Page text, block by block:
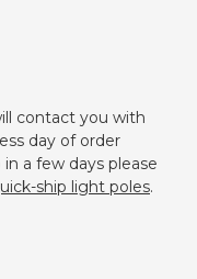
contact you with
day of order
a few days please
ship light poles.